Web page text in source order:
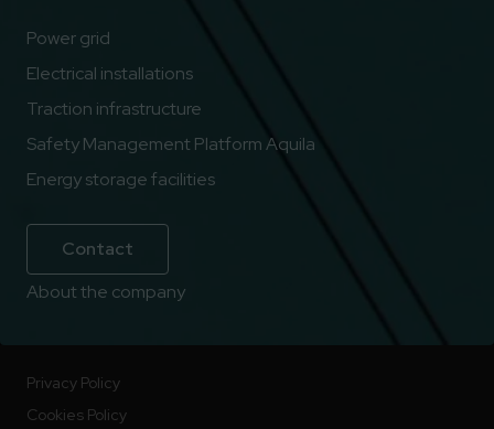
Power grid
Electrical installations
Traction infrastructure
Safety Management Platform Aquila
Energy storage facilities
Contact
About the company
Privacy Policy
Cookies Policy